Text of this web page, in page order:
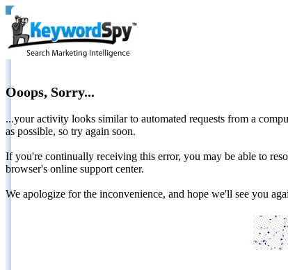
Ooops, Sorry...
...your activity looks similar to automated requests from a
as possible, so try again soon.
If you're continually receiving this error, you may be able to
browser's online support center.
We apologize for the inconvenience, and hope we'll see you